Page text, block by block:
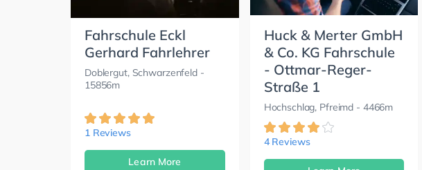
Fahrschule Eckl
Gerhard Fahrlehrer
Doblergut, Schwarzenfeld-
15856m
1 Reviews
Learn More
Huck & Merter GmbH
& Co. KG Fahrschule
- Ottmar-Reger-
Straße 1
Hochschlag, Pfreimd - 4466m
4 Reviews